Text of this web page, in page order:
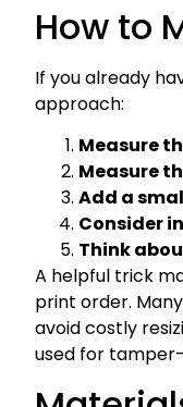
How to
If you already
approach:
Measure
Measure
Add a
Consider
Think
A helpful trick
print order.
avoid costly
used for